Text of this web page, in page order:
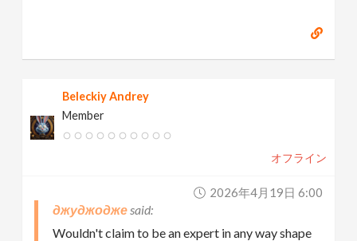
Beleckiy Andrey
Member
オフライン
2026年4月19日 6:00
джуджодже
Wouldn't claim to be an expert in any way shape